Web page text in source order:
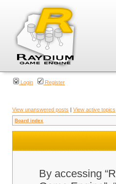
Login Register
View unanswered posts | View active topics
Board index
By accessing